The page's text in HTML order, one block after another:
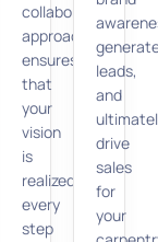
collaborative
approach
ensures
that
your
vision
is
realized
every
step
leads,
and
drive
sales
for
your